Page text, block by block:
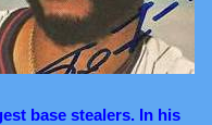
base stealers. In his